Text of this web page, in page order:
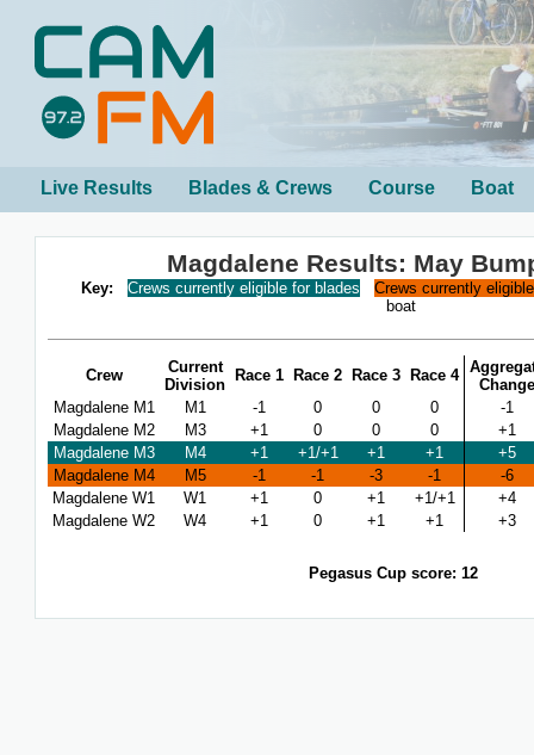
Live Results Blades & Crews Course Boat
Magdalene Results: May
Key: Crews currently eligible for blades
Crews currently
boat
Crew
Current
Division
Race 1 Race 2 Race 3 Race 4
Change
Magdalene M1
M1 -1 0 0 0
-1
Magdalene M2
M3 +1 0 0 0
+1
Magdalene M3
M4 +1 +1/+1 +1 +1
+5
Magdalene M4
M5 -1 -1 -3 -1
-6
Magdalene W1
W1 +1 0 +1 +1/+1
+4
Magdalene W2
W4 +1 0 +1 +1 +3
Pegasus Cup score: 12